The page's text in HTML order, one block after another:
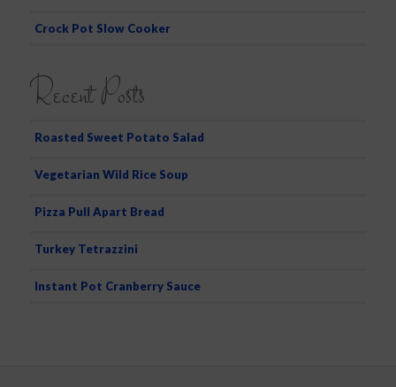
Crock Pot Slow Cooker
Recent Posts
Roasted Sweet Potato Salad
Vegetarian Wild Rice Soup
Pizza Pull Apart Bread
Turkey Tetrazzini
Instant Pot Cranberry Sauce